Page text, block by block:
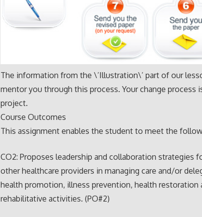
The information from the \’Illustration\’ part of our
mentor you through this process. Your change process
project.
Course Outcomes
This assignment enables the student to meet the
CO2: Proposes leadership and collaboration strategies
other healthcare providers in managing care and/or
health promotion, illness prevention, health restoration
rehabilitative activities. (PO#2)